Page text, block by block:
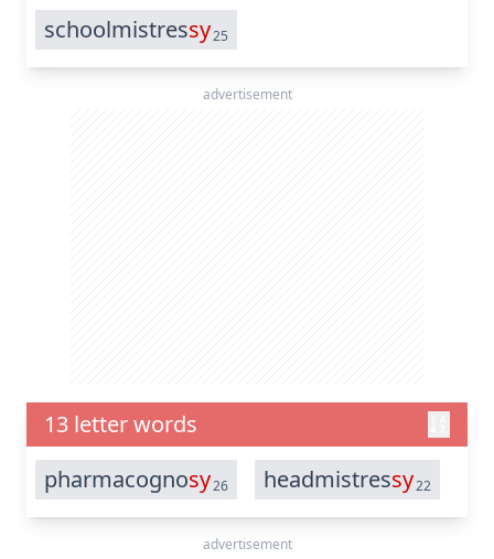
schoolmistressy25
advertisement
13 letter words
pharmacognosy26 headmistressy22
advertisement